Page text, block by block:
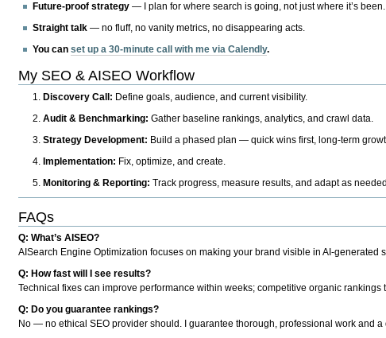
Future-proof strategy — I plan for where search is going, not just where it’s been.
Straight talk — no fluff, no vanity metrics, no disappearing acts.
You canset up a 30-minute call with me via Calendly.
My SEO & AISEO Workflow
Discovery Call: Define goals, audience, and current visibility.
Audit & Benchmarking: Gather baseline rankings, analytics, and crawl data.
Strategy Development: Build a phased plan — quick wins first, long-term
Implementation: Fix, optimize, and create.
Monitoring & Reporting: Track progress, measure results, and adapt as
FAQs
Q: What’s AISEO?
AISearch Engine Optimization focuses on making your brand visible in AI-generated
Q: How fast will I see results?
Technical fixes can improve performance within weeks; competitive organic rankings
Q: Do you guarantee rankings?
No — no ethical SEO provider should. I guarantee thorough, professional work and a